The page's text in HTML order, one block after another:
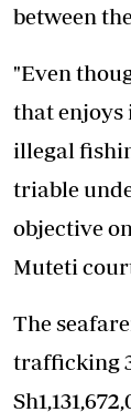
between
"Even
that
illegal
triable
objective
Muteti
The
trafficking